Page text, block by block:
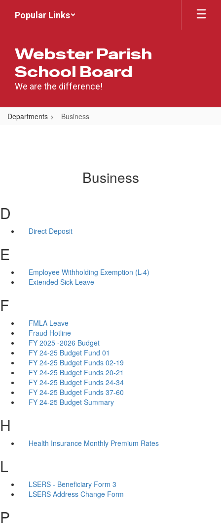
Popular Links
Webster Parish
School Board
We are the difference!
Departments Business
Business
D
Direct Deposit
E
Employee Withholding Exemption (L-4)
Extended Sick Leave
F
FMLA Leave
Fraud Hotline
FY 2025 -2026 Budget
FY 24-25 Budget Fund 01
FY 24-25 Budget Funds 02-19
FY 24-25 Budget Funds 20-21
FY 24-25 Budget Funds 24-34
FY 24-25 Budget Funds 37-60
FY 24-25 Budget Summary
H
Health Insurance Monthly Premium Rates
L
LSERS - Beneficiary Form 3
LSERS Address Change Form
P